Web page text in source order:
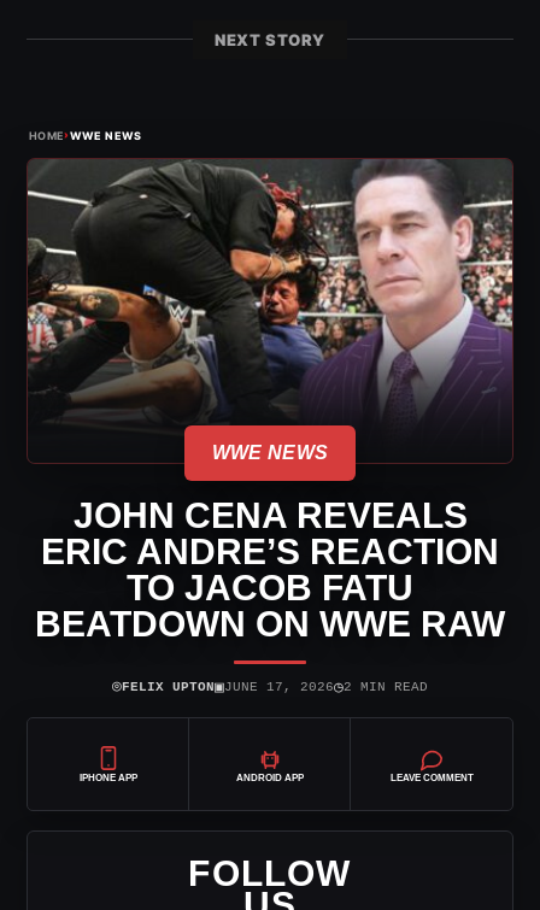
NEXT STORY
HOME›WWE NEWS
WWE NEWS
JOHN CENA REVEALS
ERIC ANDRE’S REACTION
TO JACOB FATU
BEATDOWN ON WWE RAW
⌾FELIX UPTON▣JUNE 17, 2026◷2 MIN READ
IPHONE APP ANDROID APP LEAVE COMMENT
FOLLOW